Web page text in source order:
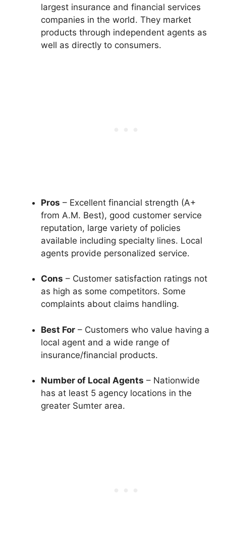
largest insurance and financial services
companies in the world. They market
products through independent agents as
well as directly to consumers.
Pros – Excellent financial strength (A+
from A.M. Best), good customer service
reputation, large variety of policies
available including specialty lines. Local
agents provide personalized service.
Cons – Customer satisfaction ratings not
as high as some competitors. Some
complaints about claims handling.
Best For – Customers who value having a
local agent and a wide range of
insurance/financial products.
Number of Local Agents – Nationwide
has at least 5 agency locations in the
greater Sumter area.